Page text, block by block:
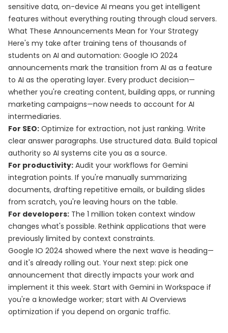
sensitive data, on-device AI means you get intelligent
features without everything routing through cloud servers.
What These Announcements Mean for Your Strategy
Here's my take after training tens of thousands of
students on AI and automation: Google IO 2024
announcements mark the transition from AI as a feature
to AI as the operating layer. Every product decision—
whether you're creating content, building apps, or running
marketing campaigns—now needs to account for AI
intermediaries.
For SEO: Optimize for extraction, not just ranking. Write
clear answer paragraphs. Use structured data. Build topical
authority so AI systems cite you as a source.
For productivity: Audit your workflows for Gemini
integration points. If you're manually summarizing
documents, drafting repetitive emails, or building slides
from scratch, you're leaving hours on the table.
For developers: The 1 million token context window
changes what's possible. Rethink applications that were
previously limited by context constraints.
Google IO 2024 showed where the next wave is heading—
and it's already rolling out. Your next step: pick one
announcement that directly impacts your work and
implement it this week. Start with Gemini in Workspace if
you're a knowledge worker; start with AI Overviews
optimization if you depend on organic traffic.